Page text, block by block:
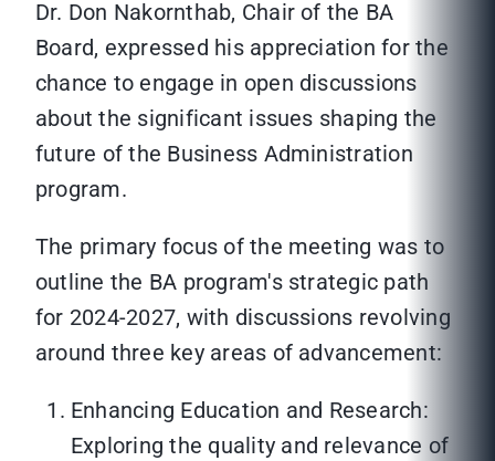
Dr. Don Nakornthab, Chair of the BA
Board, expressed his appreciation for the
chance to engage in open discussions
about the significant issues shaping the
future of the Business Administration
program.
The primary focus of the meeting was to
outline the BA program's strategic path
for 2024-2027, with discussions revolving
around three key areas of advancement:
Enhancing Education and Research:
Exploring the quality and relevance of